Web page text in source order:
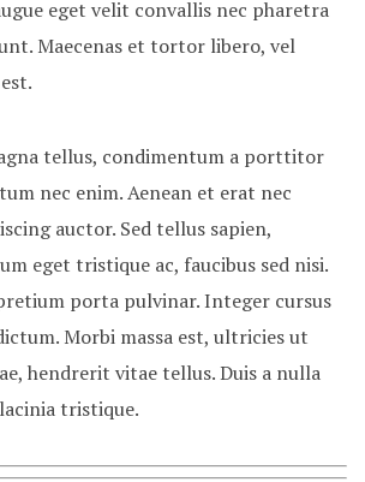
eget velit convallis nec pharetra
Maecenas et tortor libero, vel
tellus, condimentum a porttitor
nec enim. Aenean et erat nec
auctor. Sed tellus sapien,
eget tristique ac, faucibus sed nisi.
porta pulvinar. Integer cursus
Morbi massa est, ultricies ut
hendrerit vitae tellus. Duis a nulla
tristique.